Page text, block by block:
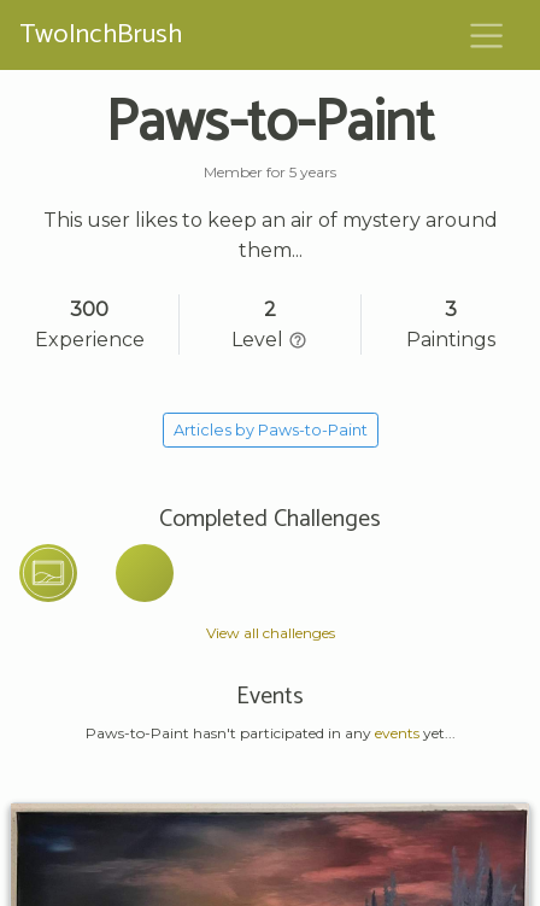
TwoInchBrush
Paws-to-Paint
Member for 5 years
This user likes to keep an air of mystery around
them...
300
Experience
2
Level
3
Paintings
Articles by Paws-to-Paint
Completed Challenges
View all challenges
Events
Paws-to-Paint hasn't participated in any eventsyet...